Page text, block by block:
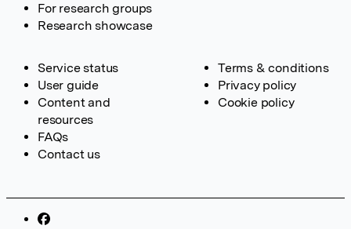
For research groups
Research showcase
Service status
User guide
Content and
resources
FAQs
Contact us
Terms & conditions
Privacy policy
Cookie policy